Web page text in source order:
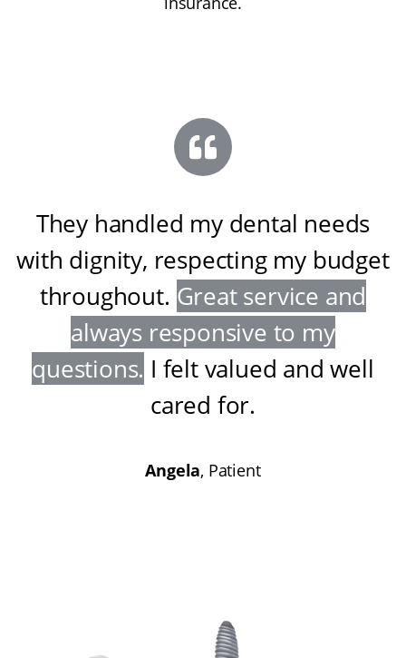
They handled my dental needs
with dignity, respecting my budget
throughout. Great service and
always responsive to my
questions. I felt valued and well
cared for.
Angela, Patient